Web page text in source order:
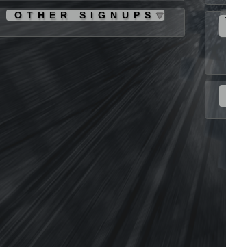
OTHER SIGNUPS